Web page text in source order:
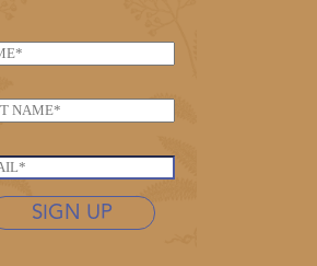
*
*
*
SIGN UP